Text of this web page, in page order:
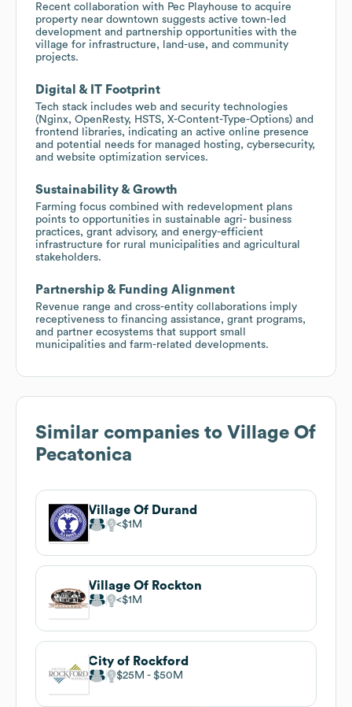
Recent collaboration with Pec Playhouse to acquire
property near downtown suggests active town-led
development and partnership opportunities with the
village for infrastructure, land-use, and community
projects.
Digital & IT Footprint
Tech stack includes web and security technologies
(Nginx, OpenResty, HSTS, X-Content-Type-Options) and
frontend libraries, indicating an active online presence
and potential needs for managed hosting, cybersecurity,
and website optimization services.
Sustainability & Growth
Farming focus combined with redevelopment plans
points to opportunities in sustainable agri- business
practices, grant advisory, and energy-efficient
infrastructure for rural municipalities and agricultural
stakeholders.
Partnership & Funding Alignment
Revenue range and cross-entity collaborations imply
receptiveness to financing assistance, grant programs,
and partner ecosystems that support small
municipalities and farm-related developments.
Similar companies to Village Of
Pecatonica
Village Of Durand
$1M
Village Of Rockton
$1M
City of Rockford
$25M $50M